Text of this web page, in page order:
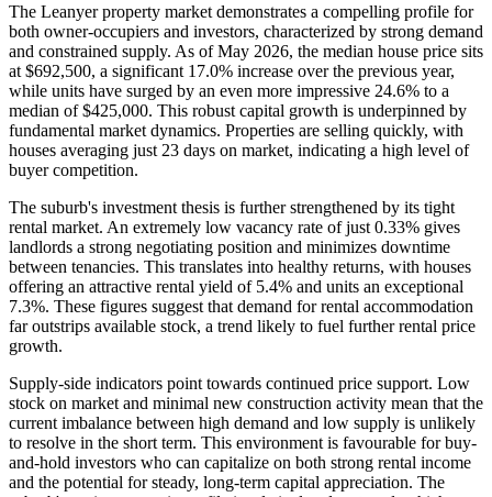
The Leanyer property market demonstrates a compelling profile for
both owner-occupiers and investors, characterized by strong demand
and constrained supply. As of May 2026, the median house price sits
at $692,500, a significant 17.0% increase over the previous year,
while units have surged by an even more impressive 24.6% to a
median of $425,000. This robust capital growth is underpinned by
fundamental market dynamics. Properties are selling quickly, with
houses averaging just 23 days on market, indicating a high level of
buyer competition.
The suburb's investment thesis is further strengthened by its tight
rental market. An extremely low vacancy rate of just 0.33% gives
landlords a strong negotiating position and minimizes downtime
between tenancies. This translates into healthy returns, with houses
offering an attractive rental yield of 5.4% and units an exceptional
7.3%. These figures suggest that demand for rental accommodation
far outstrips available stock, a trend likely to fuel further rental price
growth.
Supply-side indicators point towards continued price support. Low
stock on market and minimal new construction activity mean that the
current imbalance between high demand and low supply is unlikely
to resolve in the short term. This environment is favourable for buy-
and-hold investors who can capitalize on both strong rental income
and the potential for steady, long-term capital appreciation. The